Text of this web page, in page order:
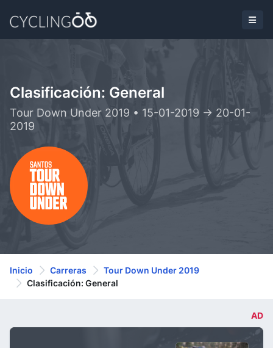
Clasificación: General
Tour Down Under 2019 • 15-01-2019 -> 20-01-
2019
Inicio Carreras
Tour Down Under 2019
Clasificación: General
AD